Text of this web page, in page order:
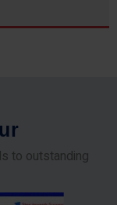
ur
to outstanding